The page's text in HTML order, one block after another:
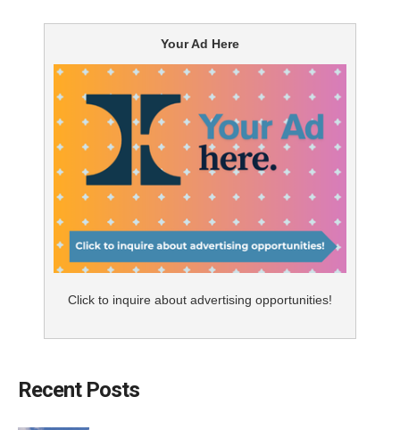
Your Ad Here
Click to inquire about advertising opportunities!
Recent Posts